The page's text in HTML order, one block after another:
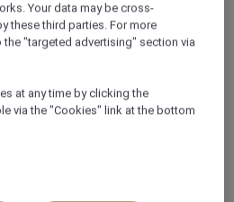
and business meetings
Your data may be cross-
these third parties. For more
"targeted advertising" section via
at any time by clicking the
via the "Cookies" link at the bottom